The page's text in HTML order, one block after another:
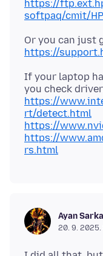
https://
softpaq/cmit/
Or you can just
https://
If your laptop
https://
rt/detect.html
https://
https://
rs.html
Ayan
20. 9.